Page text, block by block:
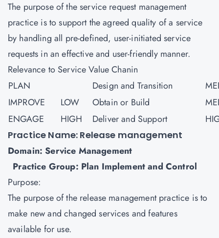
The purpose of the service request management
practice is to support the agreed quality of a service
by handling all pre-defined, user-initiated service
requests in an effective and user-friendly manner.
Relevance to Service Value Chanin
PLAN
Design and Transition
IMPROVE
LOW Obtain or Build
ENGAGE
HIGH Deliver and Support
Practice Name: Release management
Domain: Service Management
Practice Group: Plan Implement and Control
Purpose:
The purpose of the release management practice is to
make new and changed services and features
available for use.